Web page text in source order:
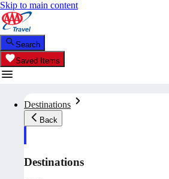
Skip to main content
Search
Saved Items
Destinations
Back
Destinations